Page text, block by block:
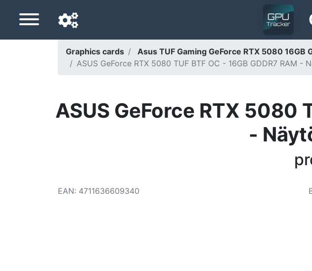
Navigation language
Graphics cards
Asus TUF Gaming GeForce RTX 5080 16GB
ASUS GeForce RTX 5080 TUF BTF OC - 16GB GDDR7 RAM
ASUS GeForce RTX 5080
-
EAN: 4711636609340